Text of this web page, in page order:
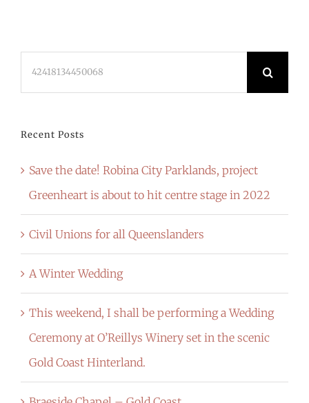
Recent Posts
Save the date! Robina City Parklands, project
Greenheart is about to hit centre stage in 2022
Civil Unions for all Queenslanders
A Winter Wedding
This weekend, I shall be performing a Wedding
Ceremony at O’Reillys Winery set in the scenic
Gold Coast Hinterland.